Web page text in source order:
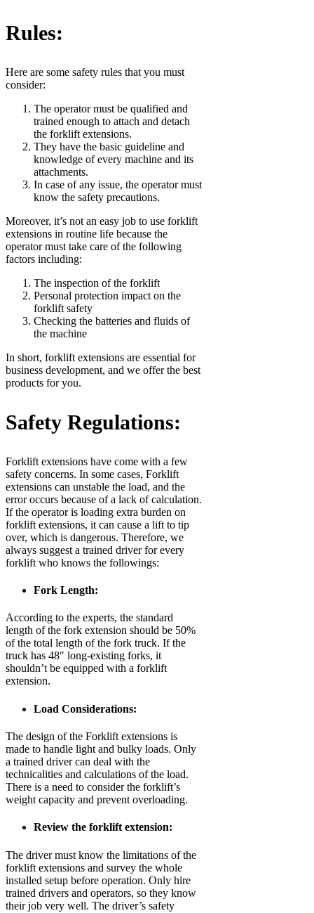
Rules:
Here are some safety rules that you must
consider:
The operator must be qualified and
trained enough to attach and detach
the forklift extensions.
They have the basic guideline and
knowledge of every machine and its
attachments.
In case of any issue, the operator must
know the safety precautions.
Moreover, it’s not an easy job to use forklift
extensions in routine life because the
operator must take care of the following
factors including:
The inspection of the forklift
Personal protection impact on the
forklift safety
Checking the batteries and fluids of
the machine
In short, forklift extensions are essential for
business development, and we offer the best
products for you.
Safety Regulations:
Forklift extensions have come with a few
safety concerns. In some cases, Forklift
extensions can unstable the load, and the
error occurs because of a lack of calculation.
If the operator is loading extra burden on
forklift extensions, it can cause a lift to tip
over, which is dangerous. Therefore, we
always suggest a trained driver for every
forklift who knows the followings:
Fork Length:
According to the experts, the standard
length of the fork extension should be 50%
of the total length of the fork truck. If the
truck has 48″ long-existing forks, it
shouldn’t be equipped with a forklift
extension.
Load Considerations:
The design of the Forklift extensions is
made to handle light and bulky loads. Only
a trained driver can deal with the
technicalities and calculations of the load.
There is a need to consider the forklift’s
weight capacity and prevent overloading.
Review the forklift extension:
The driver must know the limitations of the
forklift extensions and survey the whole
installed setup before operation. Only hire
trained drivers and operators, so they know
their job very well. The driver’s safety